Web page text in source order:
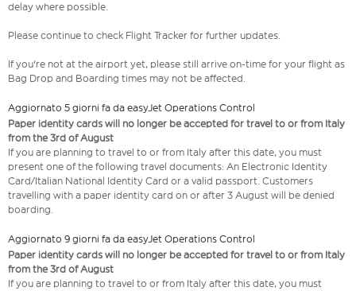
delay where possible.
Please continue to check Flight Tracker for further updates.
If you're not at the airport yet, please still arrive on-time for your flight as
Bag Drop and Boarding times may not be affected.
Aggiornato 5 giorni fa da easyJet Operations Control
Paper identity cards will no longer be accepted for travel to or from Italy
from the 3rd of August
If you are planning to travel to or from Italy after this date, you must
present one of the following travel documents: An Electronic Identity
Card/Italian National Identity Card or a valid passport. Customers
travelling with a paper identity card on or after 3 August will be denied
boarding.
Aggiornato 9 giorni fa da easyJet Operations Control
Paper identity cards will no longer be accepted for travel to or from Italy
from the 3rd of August
If you are planning to travel to or from Italy after this date, you must